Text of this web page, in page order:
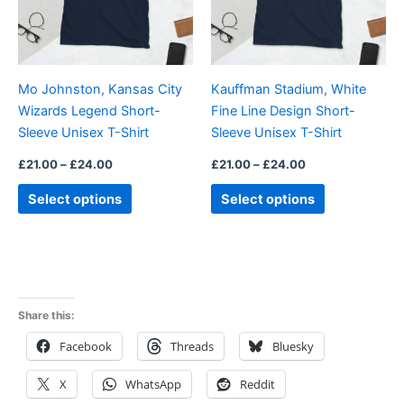
Mo Johnston, Kansas City
Wizards Legend Short-
Sleeve Unisex T-Shirt
£21.00– £24.00
Select options
The
options
may
chosen
on
the
page
Kauffman Stadium, White
Fine Line Design Short-
Sleeve Unisex T-Shirt
£21.00– £24.00
Select options
The
options
may
chosen
on
the
page
Share this:
Facebook Threads Bluesky
X WhatsApp Reddit